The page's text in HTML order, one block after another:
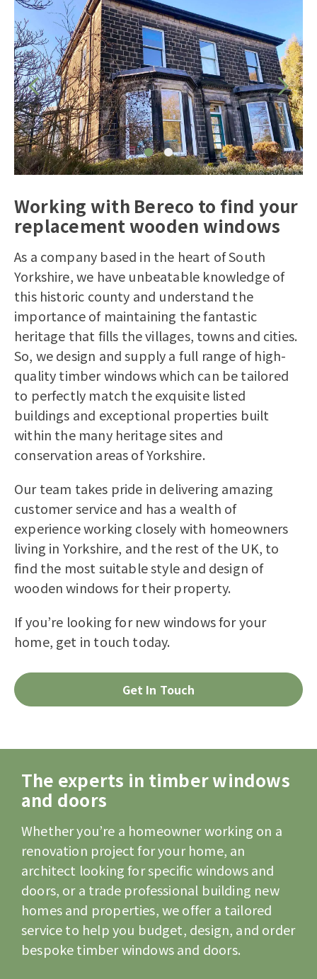
Working with Bereco to find your
replacement wooden windows
As a company based in the heart of South
Yorkshire, we have unbeatable knowledge of
this historic county and understand the
importance of maintaining the fantastic
heritage that fills the villages, towns and cities.
So, we design and supply a full range of high-
quality timber windows which can be tailored
to perfectly match the exquisite listed
buildings and exceptional properties built
within the many heritage sites and
conservation areas of Yorkshire.
Our team takes pride in delivering amazing
customer service and has a wealth of
experience working closely with homeowners
living in Yorkshire, and the rest of the UK, to
find the most suitable style and design of
wooden windows for their property.
If you’re looking for new windows for your
home, get in touch today.
Get In Touch
The experts in timber windows
and doors
Whether you’re a homeowner working on a
renovation project for your home, an
architect looking for specific windows and
doors, or a trade professional building new
homes and properties, we offer a tailored
service to help you budget, design, and order
bespoke timber windows and doors.